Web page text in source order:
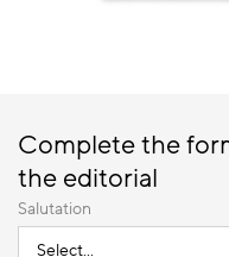
Complete the
the editorial
Salutation